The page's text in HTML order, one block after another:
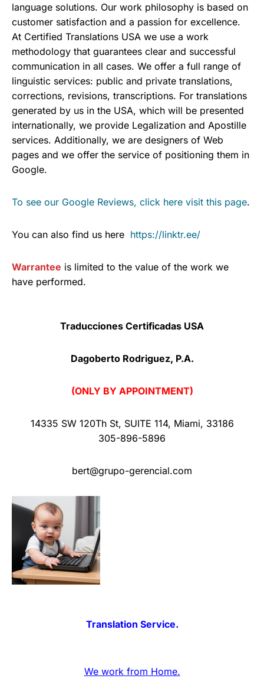
language solutions. Our work philosophy is based on
customer satisfaction and a passion for excellence.
At Certified Translations USA we use a work
methodology that guarantees clear and successful
communication in all cases. We offer a full range of
linguistic services: public and private translations,
corrections, revisions, transcriptions. For translations
generated by us in the USA, which will be presented
internationally, we provide Legalization and Apostille
services. Additionally, we are designers of Web
pages and we offer the service of positioning them in
Google.
To see our Google Reviews, click here visit this page.
You can also find us here https://linktr.ee/
Warrantee is limited to the value of the work we
have performed.
Traducciones Certificadas USA
Dagoberto Rodriguez, P.A.
(ONLY BY APPOINTMENT)
14335 SW 120Th St, SUITE 114, Miami, 33186
305-896-5896
bert@grupo-gerencial.com
Translation Service.
We work from Home.